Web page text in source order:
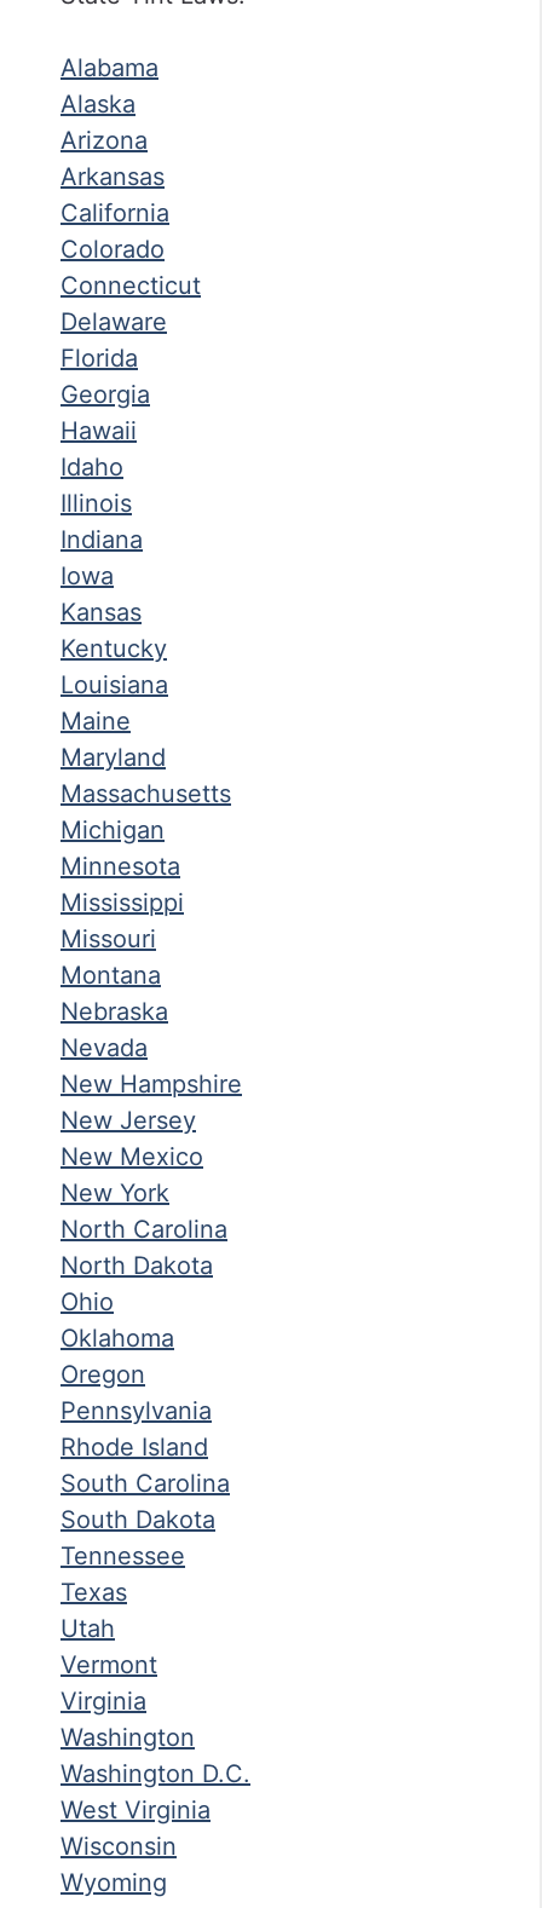
Alabama
Alaska
Arizona
Arkansas
California
Colorado
Connecticut
Delaware
Florida
Georgia
Hawaii
Idaho
Illinois
Indiana
Iowa
Kansas
Kentucky
Louisiana
Maine
Maryland
Massachusetts
Michigan
Minnesota
Mississippi
Missouri
Montana
Nebraska
Nevada
New Hampshire
New Jersey
New Mexico
New York
North Carolina
North Dakota
Ohio
Oklahoma
Oregon
Pennsylvania
Rhode Island
South Carolina
South Dakota
Tennessee
Texas
Utah
Vermont
Virginia
Washington
Washington D.C.
West Virginia
Wisconsin
Wyoming